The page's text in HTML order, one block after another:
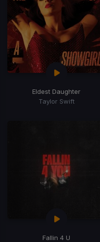
Eldest Daughter
Taylor Swift
Fallin 4 U